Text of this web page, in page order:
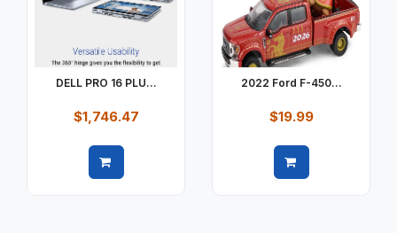
DELL PRO 16 PLU...
$1,746.47
2022 Ford F-450...
$19.99